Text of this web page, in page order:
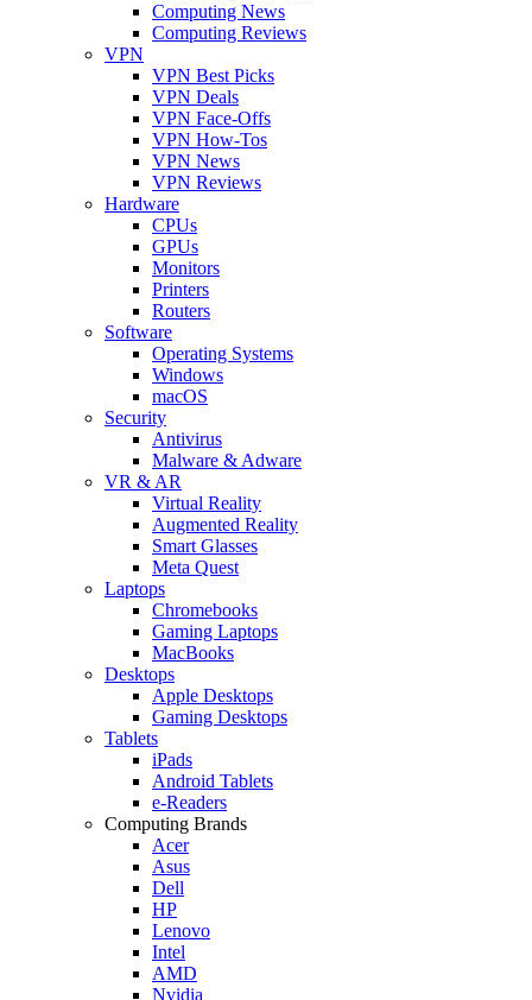
Computing News
Computing Reviews
VPN
VPN Best Picks
VPN Deals
VPN Face-Offs
VPN How-Tos
VPN News
VPN Reviews
Hardware
CPUs
GPUs
Monitors
Printers
Routers
Software
Operating Systems
Windows
macOS
Security
Antivirus
Malware & Adware
VR & AR
Virtual Reality
Augmented Reality
Smart Glasses
Meta Quest
Laptops
Chromebooks
Gaming Laptops
MacBooks
Desktops
Apple Desktops
Gaming Desktops
Tablets
iPads
Android Tablets
e-Readers
Computing Brands
Acer
Asus
Dell
HP
Lenovo
Intel
AMD
Nvidia